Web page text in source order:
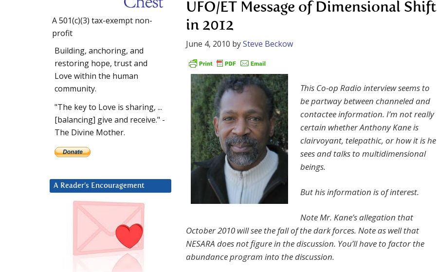
UFO/ET Message of Dimensional Shift
in 2012
June 4, 2010 bySteve Beckow
This Co-op Radio interview seems to
be partway between channeled and
contactee information. I’m not really
certain whether Anthony Kane is
clairvoyant, telepathic, or how it is he
sees and talks to multidimensional
beings.
But his information is of interest.
Note Mr. Kane’s allegation that
October 2010 will see the fall of the dark forces. Note as well that
NESARA does not figure in the discussion. You’ll have to factor the
abundance program into the discussion.
A 501(c)(3) tax-exempt non-
profit
Building, anchoring, and
restoring hope, trust and
Love within the human
community.
"The key to Love is sharing, ...
[balancing] give and receive." -
The Divine Mother.
A Reader’s Encouragement